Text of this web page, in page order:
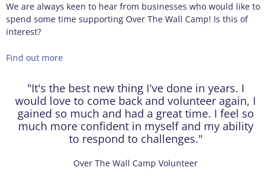
We are always keen to hear from businesses who would like to
spend some time supporting Over The Wall Camp! Is this of
interest?
Find out more
"It's the best new thing I've done in years. I
would love to come back and volunteer again, I
gained so much and had a great time. I feel so
much more confident in myself and my ability
to respond to challenges."
Over The Wall Camp Volunteer